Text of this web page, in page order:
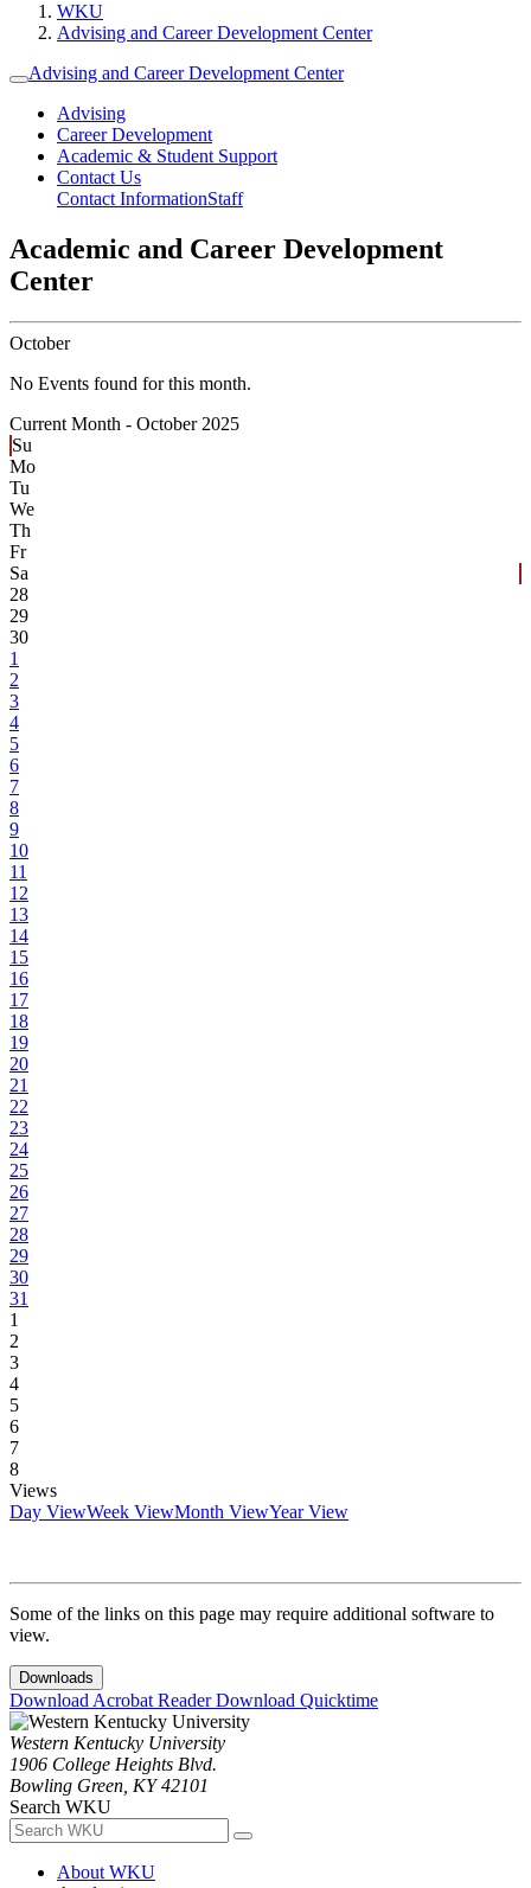
WKU
Advising and Career Development Center
Advising and Career Development Center
Advising
Career Development
Academic & Student Support
Contact Us
Contact InformationStaff
Academic and Career Development
Center
October
No Events found for this month.
Current Month - October 2025
Su
Mo
Tu
We
Th
Fr
Sa
28
29
30
1
2
3
4
5
6
7
8
9
10
11
12
13
14
15
16
17
18
19
20
21
22
23
24
25
26
27
28
29
30
31
1
2
3
4
5
6
7
8
Views
Day ViewWeek ViewMonth ViewYear View
Some of the links on this page may require additional software to
view.
Downloads
Download Acrobat ReaderDownload Quicktime
Western Kentucky University
1906 College Heights Blvd.
Bowling Green, KY 42101
Search WKU
About WKU